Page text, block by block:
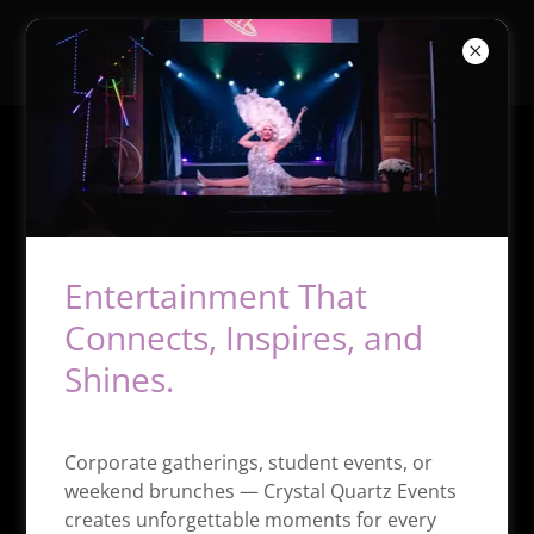
Crystal Quartz Events
Showgirl Bootcamp
THE ULTIMATE PERFORMER TRAINING
Entertainment That
Connects, Inspires, and
Shines.
Corporate gatherings, student events, or
weekend brunches — Crystal Quartz Events
creates unforgettable moments for every